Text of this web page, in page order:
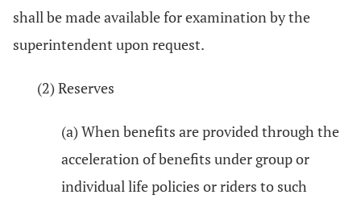
shall be made available for examination by the
superintendent upon request.
(2) Reserves
(a) When benefits are provided through the
acceleration of benefits under group or
individual life policies or riders to such